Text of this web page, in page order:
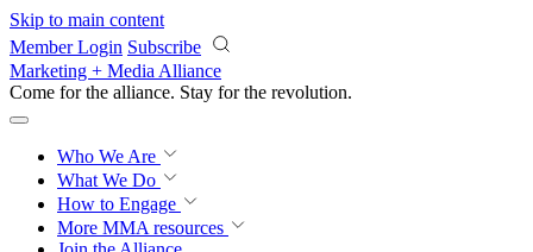
Skip to main content
Member Login Subscribe
Marketing + Media Alliance
Come for the alliance. Stay for the revolution.
Who We Are
What We Do
How to Engage
More MMA resources